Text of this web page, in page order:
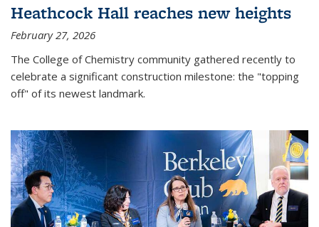
Heathcock Hall reaches new heights
February 27, 2026
The College of Chemistry community gathered recently to
celebrate a significant construction milestone: the "topping
off" of its newest landmark.